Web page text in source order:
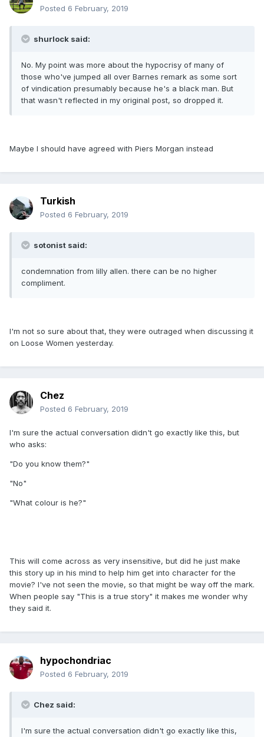
Posted 6 February, 2019
shurlock said:
No. My point was more about the hypocrisy of many of
those who've jumped all over Barnes remark as some sort
of vindication presumably because he's a black man. But
that wasn't reflected in my original post, so dropped it.
Maybe I should have agreed with Piers Morgan instead
Turkish
Posted 6 February, 2019
sotonist said:
condemnation from lilly allen. there can be no higher
compliment.
I'm not so sure about that, they were outraged when discussing it
on Loose Women yesterday.
Chez
Posted 6 February, 2019
I'm sure the actual conversation didn't go exactly like this, but
who asks:
"Do you know them?"
"No"
"What colour is he?"
This will come across as very insensitive, but did he just make
this story up in his mind to help him get into character for the
movie? I've not seen the movie, so that might be way off the mark.
When people say "This is a true story" it makes me wonder why
they said it.
hypochondriac
Posted 6 February, 2019
Chez said:
I'm sure the actual conversation didn't go exactly like this,